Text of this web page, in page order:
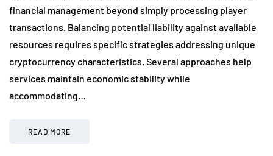
financial management beyond simply processing player
transactions. Balancing potential liability against available
resources requires specific strategies addressing unique
cryptocurrency characteristics. Several approaches help
services maintain economic stability while
accommodating…
READ MORE